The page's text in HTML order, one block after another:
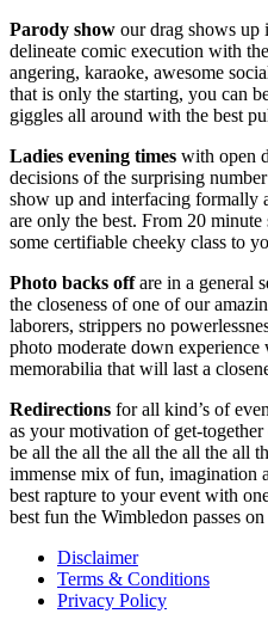
Parody show our drag shows up
delineate comic execution with
angering, karaoke, awesome
that is only the starting, you can
giggles all around with the best
Ladies evening times with open
decisions of the surprising
show up and interfacing formally
are only the best. From 20
some certifiable cheeky class to
Photo backs offare in a general
the closeness of one of our
laborers, strippers no
photo moderate down
memorabilia that will last a
Redirections for all kind’s of
as your motivation of get-
be all the all the all the all the all
immense mix of fun, imagination
best rapture to your event with
best fun the Wimbledon passes
Disclaimer
Terms & Conditions
Privacy Policy